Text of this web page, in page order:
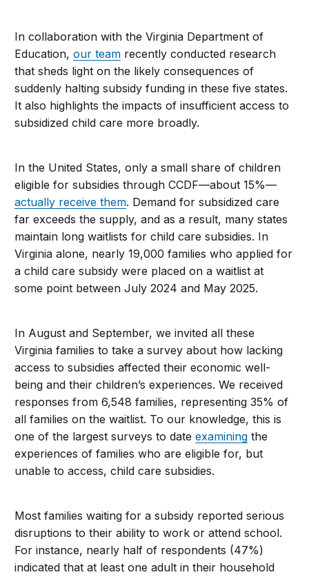
In collaboration with the Virginia Department of
Education,our team recently conducted research
that sheds light on the likely consequences of
suddenly halting subsidy funding in these five states.
It also highlights the impacts of insufficient access to
subsidized child care more broadly.
In the United States, only a small share of children
eligible for subsidies through CCDF—about 15%—
actually receive them. Demand for subsidized care
far exceeds the supply, and as a result, many states
maintain long waitlists for child care subsidies. In
Virginia alone, nearly 19,000 families who applied for
a child care subsidy were placed on a waitlist at
some point between July 2024 and May 2025.
In August and September, we invited all these
Virginia families to take a survey about how lacking
access to subsidies affected their economic well-
being and their children’s experiences. We received
responses from 6,548 families, representing 35% of
all families on the waitlist. To our knowledge, this is
one of the largest surveys to dateexamining the
experiences of families who are eligible for, but
unable to access, child care subsidies.
Most families waiting for a subsidy reported serious
disruptions to their ability to work or attend school.
For instance, nearly half of respondents (47%)
indicated that at least one adult in their household